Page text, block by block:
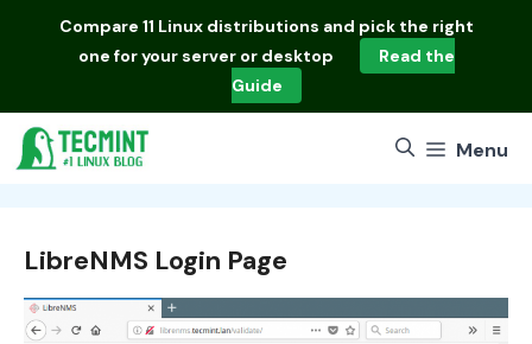
Compare 11 Linux distributions and pick the right
one for your server or desktop
Read the
Guide
Menu
LibreNMS Login Page